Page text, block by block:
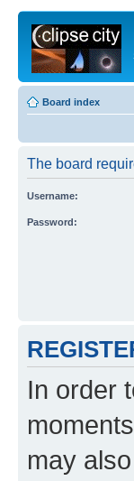
Board index
The board
Username:
Password:
In order
may